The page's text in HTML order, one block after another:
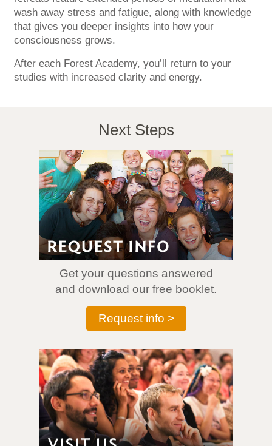
wash away stress and fatigue, along with knowledge
that gives you deeper insights into how your
consciousness grows.
After each Forest Academy, you’ll return to your
studies with increased clarity and energy.
Next Steps
Get your questions answered
and download our free booklet.
Request info >